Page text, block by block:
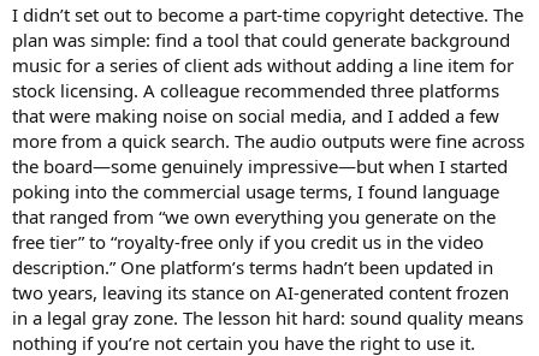
I didn’t set out to become a part-time copyright detective. The
plan was simple: find a tool that could generate background
music for a series of client ads without adding a line item for
stock licensing. A colleague recommended three platforms
that were making noise on social media, and I added a few
more from a quick search. The audio outputs were fine across
the board—some genuinely impressive—but when I started
poking into the commercial usage terms, I found language
that ranged from “we own everything you generate on the
free tier” to “royalty-free only if you credit us in the video
description.” One platform’s terms hadn’t been updated in
two years, leaving its stance on AI-generated content frozen
in a legal gray zone. The lesson hit hard: sound quality means
nothing if you’re not certain you have the right to use it.